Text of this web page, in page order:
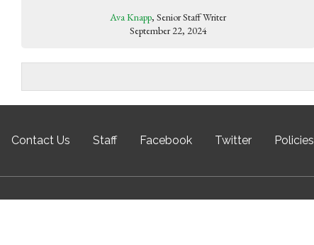
Ava Knapp, Senior Staff Writer
September 22, 2024
Contact Us Staff Facebook Twitter Policies